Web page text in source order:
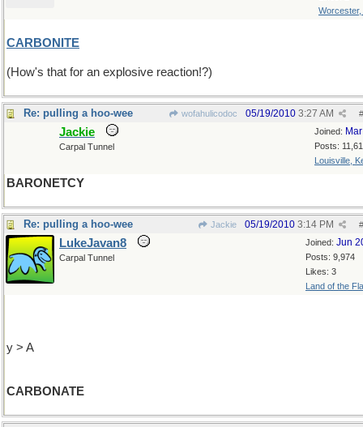
Worcester,
CARBONITE
(How's that for an explosive reaction!?)
Re: pulling a hoo-wee wofahulicodoc #
05/19/2010 3:27 AM
Joined:
Posts:
Louisville,
Jackie
Carpal Tunnel
BARONETCY
Re: pulling a hoo-wee Jackie #
05/19/2010 3:14 PM
Joined: Jun
Posts: 9,974
Likes: 3
Land of the
LukeJavan8
Carpal Tunnel
y > A
CARBONATE